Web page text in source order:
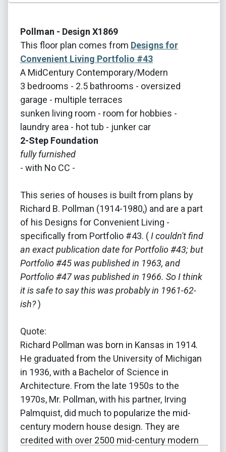
Pollman - Design X1869
This floor plan comes from Designs for
Convenient Living Portfolio #43
A MidCentury Contemporary/Modern
3 bedrooms - 2.5 bathrooms - oversized
garage - multiple terraces
sunken living room - room for hobbies -
laundry area - hot tub - junker car
2-Step Foundation
fully furnished
- with No CC -
This series of houses is built from plans by
Richard B. Pollman (1914-1980,) and are a part
of his Designs for Convenient Living -
specifically from Portfolio #43. (I couldn't find
an exact publication date for Portfolio #43; but
Portfolio #45 was published in 1963, and
Portfolio #47 was published in 1966. So I think
it is safe to say this was probably in 1961-62-
ish?)
Quote:
Richard Pollman was born in Kansas in 1914.
He graduated from the University of Michigan
in 1936, with a Bachelor of Science in
Architecture. From the late 1950s to the
1970s, Mr. Pollman, with his partner, Irving
Palmquist, did much to popularize the mid-
century modern house design. They are
credited with over 2500 mid-century modern